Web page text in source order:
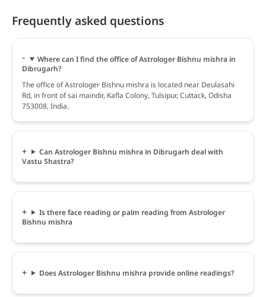
Frequently asked questions
Where can I find the office of Astrologer Bishnu mishra in
Dibrugarh?
The office of Astrologer Bishnu mishra is located near Deulasahi
Rd, in front of sai maindir, Kafla Colony, Tulsipur, Cuttack, Odisha
753008, India.
Can Astrologer Bishnu mishra in Dibrugarh deal with
Vastu Shastra?
Is there face reading or palm reading from Astrologer
Bishnu mishra
Does Astrologer Bishnu mishra provide online readings?